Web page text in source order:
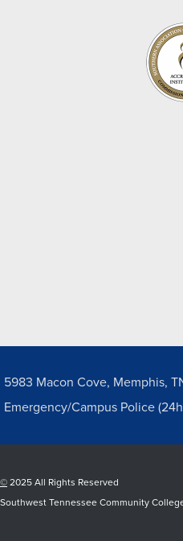
5983 Macon Cove, Memphis,
Emergency/Campus Police
© 2025 All Rights Reserved
Southwest Tennessee Community